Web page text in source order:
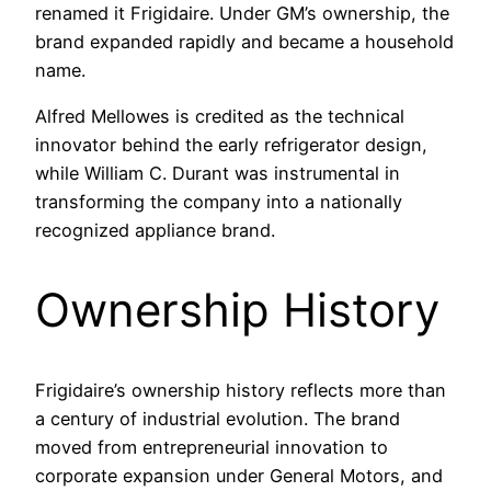
renamed it Frigidaire. Under GM’s ownership, the
brand expanded rapidly and became a household
name.
Alfred Mellowes is credited as the technical
innovator behind the early refrigerator design,
while William C. Durant was instrumental in
transforming the company into a nationally
recognized appliance brand.
Ownership History
Frigidaire’s ownership history reflects more than
a century of industrial evolution. The brand
moved from entrepreneurial innovation to
corporate expansion under General Motors, and